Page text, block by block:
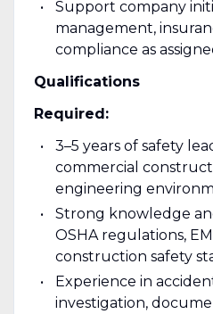
Support company
management,
compliance as
Qualifications
Required:
3–5 years of safety
commercial
engineering
Strong knowledge
OSHA regulations, EM
construction safety
Experience in
investigation,